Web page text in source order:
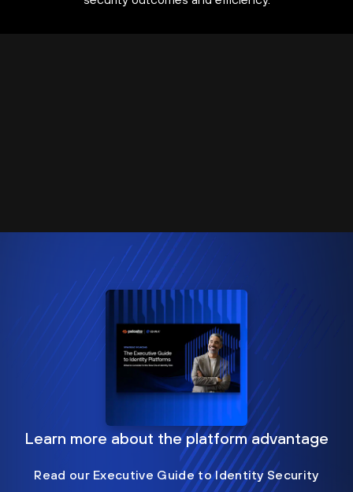
Learn more about the platform advantage
Read our Executive Guide to Identity Security